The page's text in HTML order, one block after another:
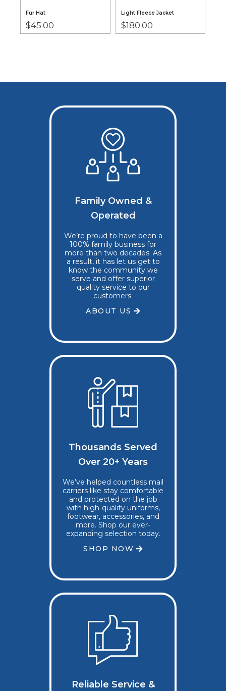
Fur Hat
$45.00
Light Fleece Jacket
$180.00
Family Owned &
Operated
We’re proud to have been a
100% family business for
more than two decades. As
a result, it has let us get to
know the community we
serve and offer superior
quality service to our
customers.
ABOUT US
Thousands Served
Over 20+ Years
We’ve helped countless mail
carriers like stay comfortable
and protected on the job
with high-quality uniforms,
footwear, accessories, and
more. Shop our ever-
expanding selection today.
SHOP NOW
Reliable Service &